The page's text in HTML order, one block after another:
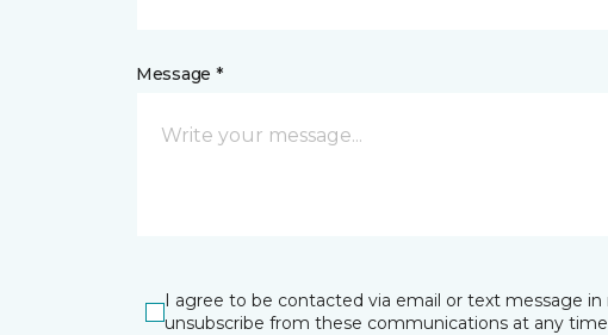
Message *
I agree to be contacted via email or text message
unsubscribe from these communications at any